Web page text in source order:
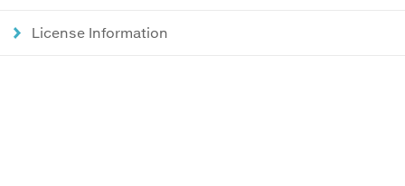
License Information